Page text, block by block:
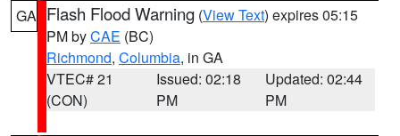
GA Flash Flood Warning (View Text) expires 05:15
PM byCAE (BC)
Richmond, Columbia, in GA
VTEC# 21
(CON)
Issued: 02:18
PM
Updated: 02:44
PM